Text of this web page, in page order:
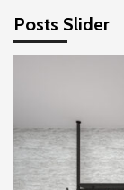
Posts Slider